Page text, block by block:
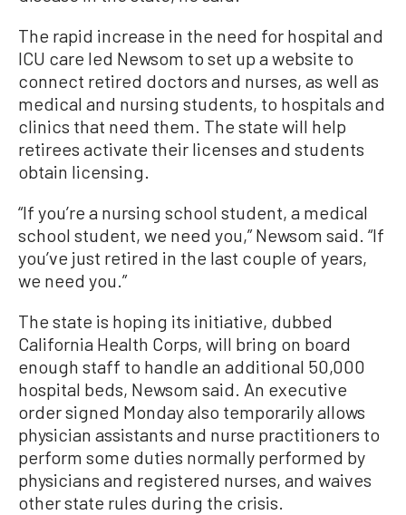
The rapid increase in the need for hospital and
ICU care led Newsom to set up a website to
connect retired doctors and nurses, as well as
medical and nursing students, to hospitals and
clinics that need them. The state will help
retirees activate their licenses and students
obtain licensing.
“If you’re a nursing school student, a medical
school student, we need you,” Newsom said. “If
you’ve just retired in the last couple of years,
we need you.”
The state is hoping its initiative, dubbed
California Health Corps, will bring on board
enough staff to handle an additional 50,000
hospital beds, Newsom said. An executive
order signed Monday also temporarily allows
physician assistants and nurse practitioners to
perform some duties normally performed by
physicians and registered nurses, and waives
other state rules during the crisis.